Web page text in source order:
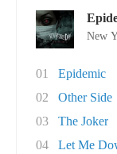
New
01
Epidemic
02
Other Side
03
The Joker
04
Let Me